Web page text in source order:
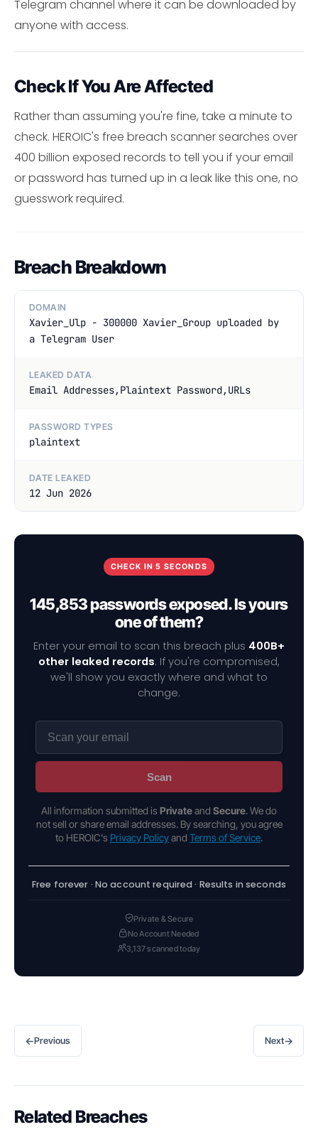
Telegram channel where it can be downloaded by
anyone with access.
Check If You Are Affected
Rather than assuming you're fine, take a minute to
check. HEROIC's free breach scanner searches over
400 billion exposed records to tell you if your email
or password has turned up in a leak like this one, no
guesswork required.
Breach Breakdown
DOMAIN
Xavier_Ulp - 300000 Xavier_Group uploaded by
a Telegram User
LEAKED DATA
Email Addresses,Plaintext Password,URLs
PASSWORD TYPES
plaintext
DATE LEAKED
12 Jun 2026
CHECK IN 5 SECONDS
145,853 passwords exposed. Is yours
one of them?
Enter your email to scan this breach plus 400B+
other leaked records. If you're compromised,
we'll show you exactly where and what to
change.
Scan
All information submitted is Privateand Secure. We do
not sell or share email addresses. By searching, you agree
to HEROIC's Privacy Policyand Terms of Service.
Free forever · No account required · Results in seconds
Private & Secure
No Account Needed
3,137 scanned today
←Previous Next→
Related Breaches